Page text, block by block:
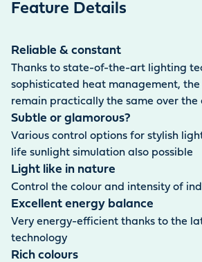
Feature Details
Reliable & constant
Thanks to state-of-the-art lighting
sophisticated heat management,
remain practically the same over the
Subtle or glamorous?
Various control options for stylish
life sunlight simulation also possible
Light like in nature
Control the colour and intensity of
Excellent energy balance
Very energy-efficient thanks to the
technology
Rich colours